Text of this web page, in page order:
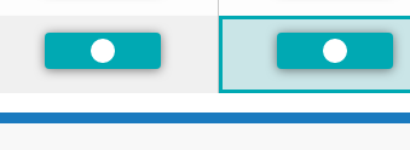
Preferred Preferred